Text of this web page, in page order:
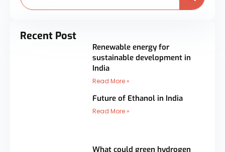
Recent Post
Renewable energy for
sustainable development in
India
Read More »
Future of Ethanol in India
Read More »
What could green hydrogen